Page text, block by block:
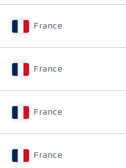
France
France
France
France